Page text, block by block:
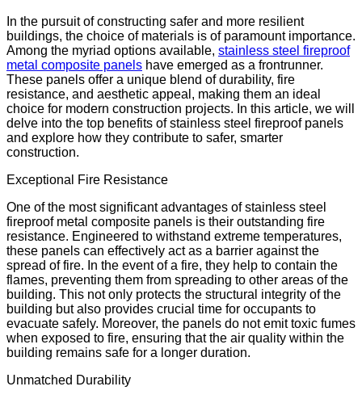
In the pursuit of constructing safer and more resilient
buildings, the choice of materials is of paramount importance.
Among the myriad options available, stainless steel fireproof
metal composite panels have emerged as a frontrunner.
These panels offer a unique blend of durability, fire
resistance, and aesthetic appeal, making them an ideal
choice for modern construction projects. In this article, we will
delve into the top benefits of stainless steel fireproof panels
and explore how they contribute to safer, smarter
construction.
Exceptional Fire Resistance
One of the most significant advantages of stainless steel
fireproof metal composite panels is their outstanding fire
resistance. Engineered to withstand extreme temperatures,
these panels can effectively act as a barrier against the
spread of fire. In the event of a fire, they help to contain the
flames, preventing them from spreading to other areas of the
building. This not only protects the structural integrity of the
building but also provides crucial time for occupants to
evacuate safely. Moreover, the panels do not emit toxic fumes
when exposed to fire, ensuring that the air quality within the
building remains safe for a longer duration.
Unmatched Durability